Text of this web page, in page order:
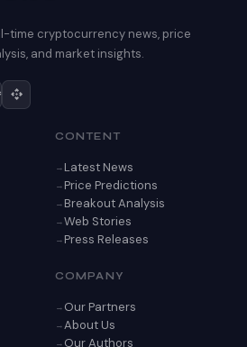
time cryptocurrency news, price
and market insights.
CONTENT
Latest News
Price Predictions
Breakout Analysis
Web Stories
Press Releases
COMPANY
Our Partners
About Us
Our Authors